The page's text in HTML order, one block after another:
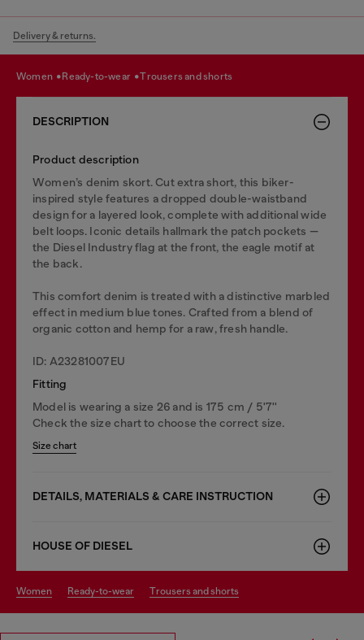
Delivery & returns.
women ready-to-wear trousers and shorts
DESCRIPTION
Product description
Women’s denim skort. Cut extra short, this biker-
inspired style features a dropped double-waistband
design for a layered look, complete with additional wide
belt loops. Iconic details hallmark the patch pockets —
the Diesel Industry flag at the front, the eagle motif at
the back.
This comfort denim is treated with a distinctive marbled
effect in medium blue tones. Crafted from a blend of
organic cotton and hemp for a raw, fresh handle.
ID: A23281007EU
Fitting
Model is wearing a size 26 and is 175 cm / 5'7''
Check the size chart to choose the correct size.
Size chart
DETAILS, MATERIALS & CARE INSTRUCTION
HOUSE OF DIESEL
women ready-to-wear trousers and shorts